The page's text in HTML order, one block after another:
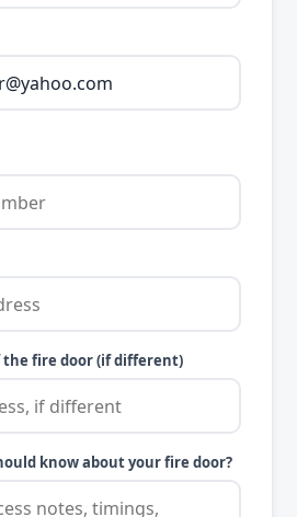
the fire door (if different)
know about your fire door?